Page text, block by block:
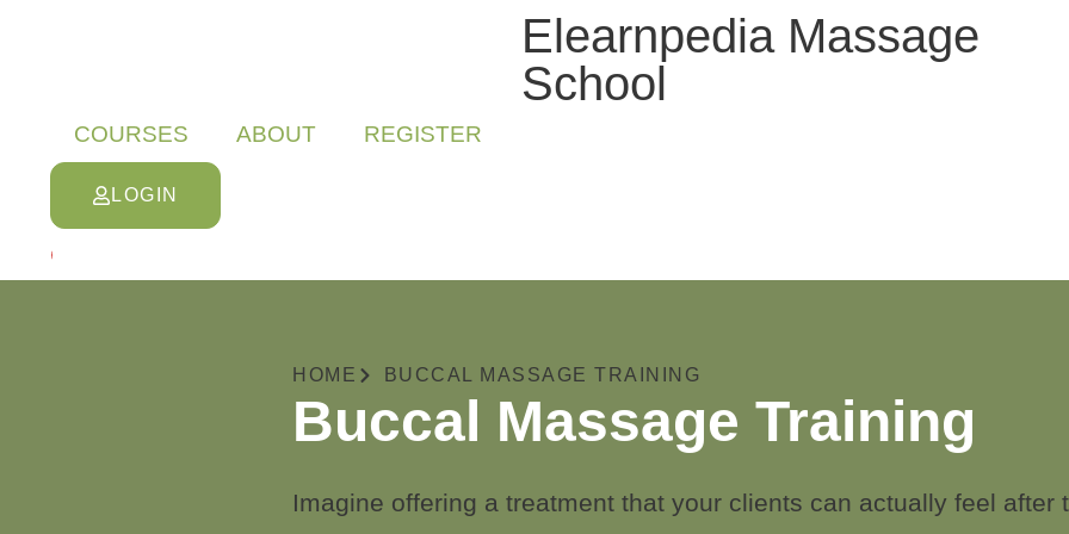
Elearnpedia Massage
School
COURSES ABOUT REGISTER
LOGIN
HOME BUCCAL MASSAGE TRAINING
Buccal Massage Training
Imagine offering a treatment that your clients can actually feel after